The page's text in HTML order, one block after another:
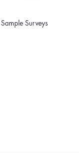
Sample Surveys